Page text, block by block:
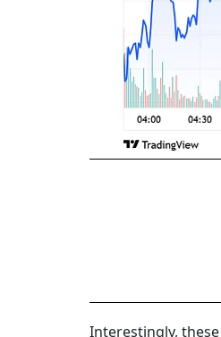
Interestingly,